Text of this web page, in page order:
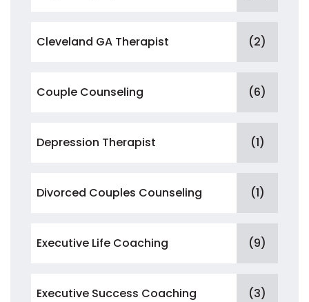
Cleveland GA Therapist (2)
Couple Counseling (6)
Depression Therapist (1)
Divorced Couples Counseling (1)
Executive Life Coaching (9)
Executive Success Coaching (3)